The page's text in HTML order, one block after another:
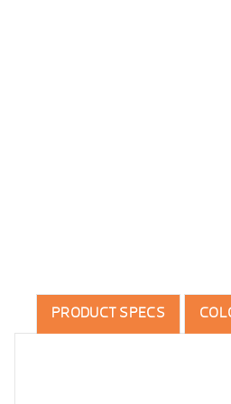
PRODUCT SPECS